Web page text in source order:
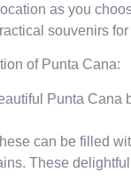
as you
souvenirs
of Punta Cana:
Punta
can be filled
These